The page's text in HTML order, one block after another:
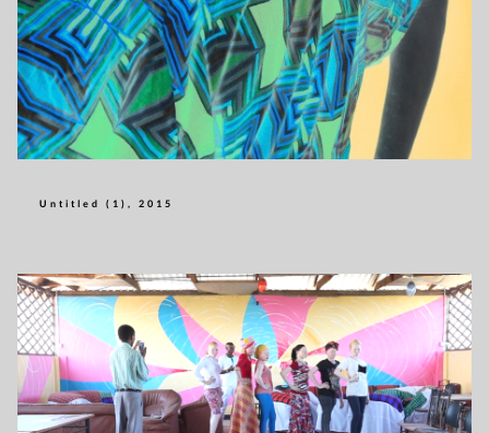
Untitled (1), 2015